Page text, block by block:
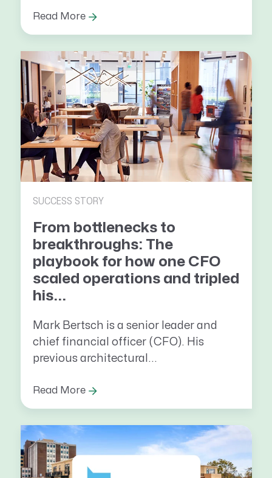
Read More
SUCCESS STORY
From bottlenecks to
breakthroughs: The
playbook for how one CFO
scaled operations and tripled
his...
Mark Bertsch is a senior leader and
chief financial officer (CFO). His
previous architectural...
Read More